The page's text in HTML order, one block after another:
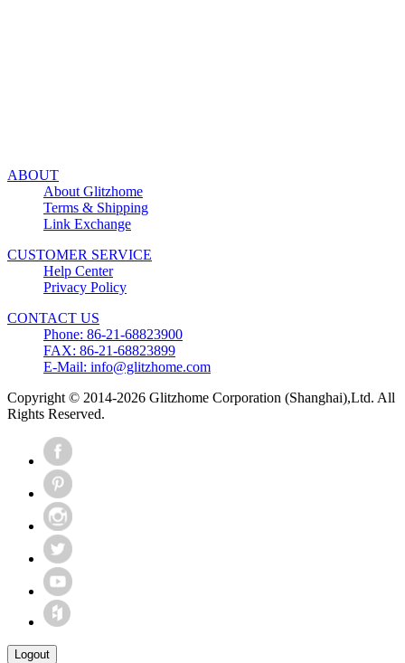
ABOUT
About Glitzhome
Terms & Shipping
Link Exchange
CUSTOMER SERVICE
Help Center
Privacy Policy
CONTACT US
Phone: 86-21-68823900
FAX: 86-21-68823899
E-Mail: info@glitzhome.com
Copyright © 2014-2026 Glitzhome Corporation (Shanghai),Ltd. All
Rights Reserved.
Logout